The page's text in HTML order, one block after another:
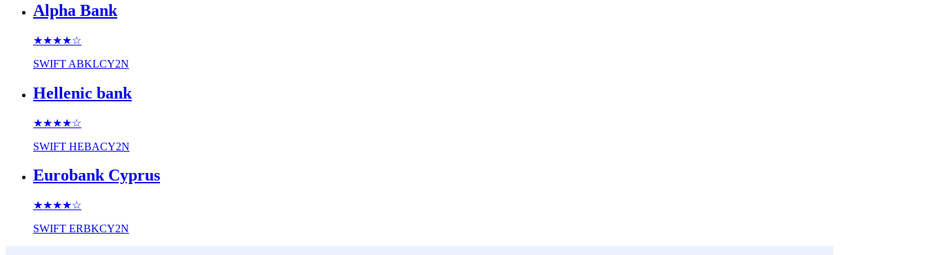
Alpha Bank
★★★★☆
SWIFT ABKLCY2N
Hellenic bank
★★★★☆
SWIFT HEBACY2N
Eurobank Cyprus
★★★★☆
SWIFT ERBKCY2N